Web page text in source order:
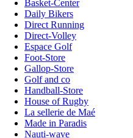
Basket-Center
Daily Bikers
Direct Running
Direct-Volley
Espace Golf
Foot-Store
Gallop-Store
Golf and co
Handball-Store
House of Rugby
La sellerie de Maé
Made in Paradis
Nauti-wave